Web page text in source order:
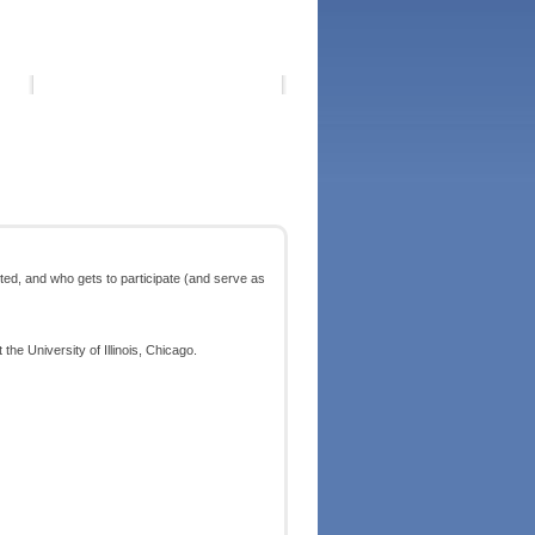
and who gets to participate (and serve as
University of Illinois, Chicago.